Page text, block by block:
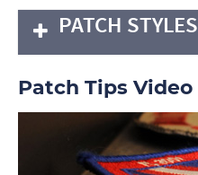
PATCH STYLES
Patch Tips Video